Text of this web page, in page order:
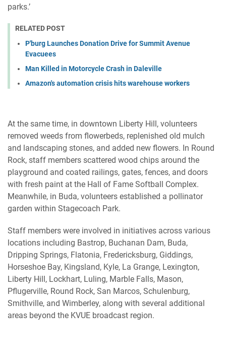
parks.’
RELATED POST
P'burg Launches Donation Drive for Summit Avenue
Evacuees
Man Killed in Motorcycle Crash in Daleville
Amazon's automation crisis hits warehouse workers
At the same time, in downtown Liberty Hill, volunteers
removed weeds from flowerbeds, replenished old mulch
and landscaping stones, and added new flowers. In Round
Rock, staff members scattered wood chips around the
playground and coated railings, gates, fences, and doors
with fresh paint at the Hall of Fame Softball Complex.
Meanwhile, in Buda, volunteers established a pollinator
garden within Stagecoach Park.
Staff members were involved in initiatives across various
locations including Bastrop, Buchanan Dam, Buda,
Dripping Springs, Flatonia, Fredericksburg, Giddings,
Horseshoe Bay, Kingsland, Kyle, La Grange, Lexington,
Liberty Hill, Lockhart, Luling, Marble Falls, Mason,
Pflugerville, Round Rock, San Marcos, Schulenburg,
Smithville, and Wimberley, along with several additional
areas beyond the KVUE broadcast region.